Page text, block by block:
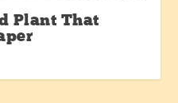
Plant That